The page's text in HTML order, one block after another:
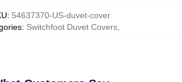
: 54637370-US-duvet-cover
: Switchfoot Duvet Covers